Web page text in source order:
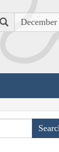
Search